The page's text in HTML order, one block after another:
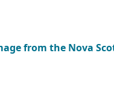
from the Nova